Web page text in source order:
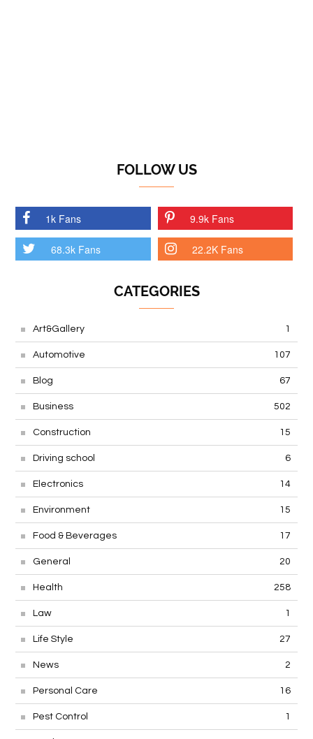
FOLLOW US
1k Fans 9.9k Fans
68.3k Fans 22.2K Fans
CATEGORIES
Art&Gallery 1
Automotive 107
Blog 67
Business 502
Construction 15
Driving school 6
Electronics 14
Environment 15
Food & Beverages 17
General 20
Health 258
Law 1
Life Style 27
News 2
Personal Care 16
Pest Control 1